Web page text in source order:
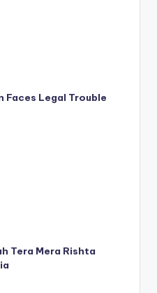
Faces Legal Trouble
Tera Mera Rishta